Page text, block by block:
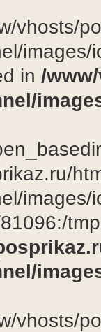
vhosts/
in /
vhosts/